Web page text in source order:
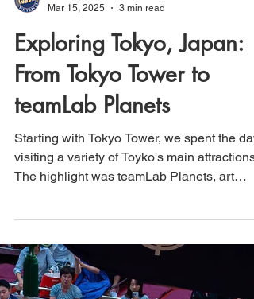
That's How We Travel
Exploring Tokyo, Japan:
From Tokyo Tower to
teamLab Planets
Starting with Tokyo Tower, we spent the day
visiting a variety of Toyko's main attractions.
The highlight was teamLab Planets, art